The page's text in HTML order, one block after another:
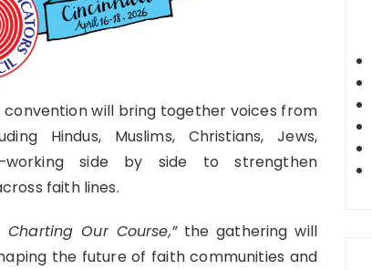
convention will bring together voices from
Hindus, Muslims, Christians, Jews,
side by side to strengthen
faith lines.
Charting Our Course,”the gathering will
the future of faith communities and